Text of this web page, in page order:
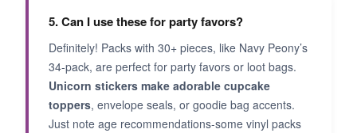
5. Can I use these for party favors?
Definitely! Packs with 30+ pieces, like Navy Peony’s
34-pack, are perfect for party favors or loot bags.
Unicorn stickers make adorable cupcake
toppers, envelope seals, or goodie bag accents.
Just note age recommendations-some vinyl packs